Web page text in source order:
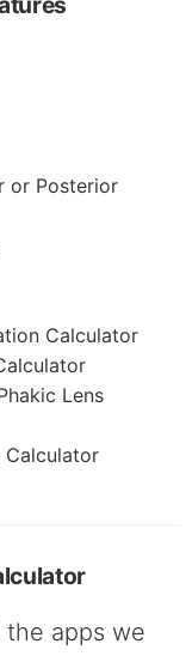
or Posterior
Calculator
Lens
Calculator
apps we